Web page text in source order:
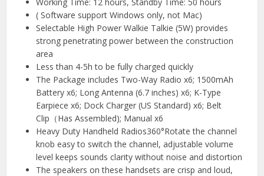
( Software support Windows only, not Mac)
Selectable High Power Walkie Talkie (5W) provides
strong penetrating power between the construction
area
Less than 4-5h to be fully charged quickly
The Package includes Two-Way Radio x6; 1500mAh
Battery x6; Long Antenna (6.7 inches) x6; K-Type
Earpiece x6; Dock Charger (US Standard) x6; Belt
Clip（Has Assembled); Manual x6
Heavy Duty Handheld Radios360°Rotate the channel
knob easy to switch the channel, adjustable volume
level keeps sounds clarity without noise and distortion
The speakers on these handsets are crisp and loud,